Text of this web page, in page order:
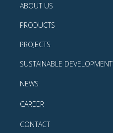
ABOUT US
PRODUCTS
PROJECTS
SUSTAINABLE DEVELOPMENT
NEWS
CAREER
CONTACT